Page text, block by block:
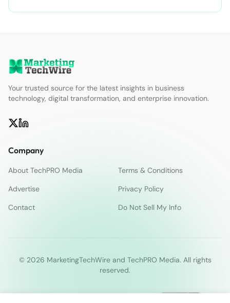
Your trusted source for the latest insights in business
technology, digital transformation, and enterprise innovation.
Company
About TechPRO Media
Terms & Conditions
Advertise
Privacy Policy
Contact
Do Not Sell My Info
© 2026 MarketingTechWire and TechPRO Media. All rights
reserved.